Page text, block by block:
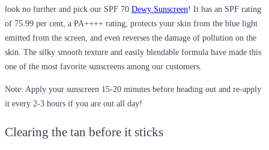
look no further and pick our SPF 70 Dewy Sunscreen! It has an SPF rating
of 75.99 per cent, a PA++++ rating, protects your skin from the blue light
emitted from the screen, and even reverses the damage of pollution on the
skin. The silky smooth texture and easily blendable formula have made this
one of the most favorite sunscreens among our customers.
Note: Apply your sunscreen 15-20 minutes before heading out and re-apply
it every 2-3 hours if you are out all day!
Clearing the tan before it sticks